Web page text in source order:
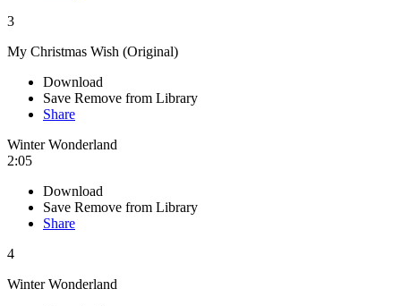
3
My Christmas Wish (Original)
Download
Save Remove from Library
Share
Winter Wonderland
2:05
Download
Save Remove from Library
Share
4
Winter Wonderland